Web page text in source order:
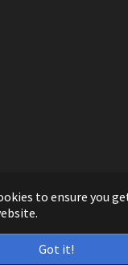
to ensure you
Got it!
BVBA 2019